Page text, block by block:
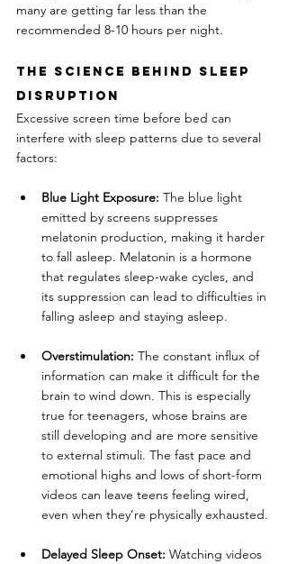
many are getting far less than the
recommended 8-10 hours per night.
The Science Behind Sleep
Disruption
Excessive screen time before bed can
interfere with sleep patterns due to several
factors:
Blue Light Exposure: The blue light
emitted by screens suppresses
melatonin production, making it harder
to fall asleep. Melatonin is a hormone
that regulates sleep-wake cycles, and
its suppression can lead to difficulties in
falling asleep and staying asleep.
Overstimulation: The constant influx of
information can make it difficult for the
brain to wind down. This is especially
true for teenagers, whose brains are
still developing and are more sensitive
to external stimuli. The fast pace and
emotional highs and lows of short-form
videos can leave teens feeling wired,
even when they’re physically exhausted.
Delayed Sleep Onset: Watching videos